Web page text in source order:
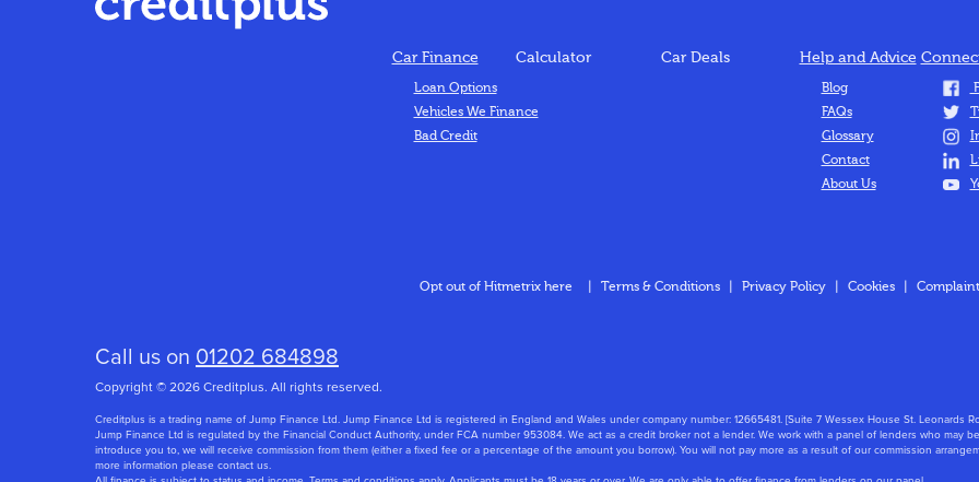
Car Finance
Loan Options
Vehicles We Finance
Bad Credit
Calculator Car Deals Help and Advice
Blog
FAQs
Glossary
Contact
About Us
Opt out of Hitmetrix here Terms & Conditions Privacy Policy Cookies
Call us on 01202 684898
Copyright © 2026 Creditplus. All rights reserved.
Creditplus is a trading name of Jump Finance Ltd. Jump Finance Ltd is registered in England and Wales under company number: 12665481. [Suite 7 Wessex House St. Leonards
Jump Finance Ltd is regulated by the Financial Conduct Authority, under FCA number 953084. We act as a credit broker not a lender. We work with a panel of lenders who may
introduce you to, we will receive commission from them (either a fixed fee or a percentage of the amount you borrow). You will not pay more as a result of our commission
more information please contact us.